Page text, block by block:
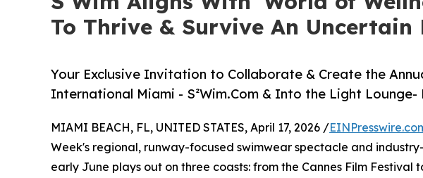
To Thrive & Survive An Uncertain
Your Exclusive Invitation to Collaborate & Create the
International Miami - S²Wim.Com & Into the Light Lounge-
MIAMI BEACH, FL, UNITED STATES, April 17, 2026 /
Week's regional, runway-focused swimwear spectacle and
early June plays out on three coasts: from the Cannes Film Festival